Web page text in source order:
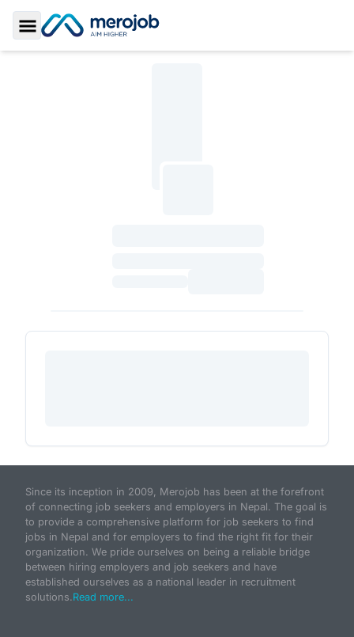
Toggle Sidebar
Since its inception in 2009, Merojob has been at the forefront
of connecting job seekers and employers in Nepal. The goal is
to provide a comprehensive platform for job seekers to find
jobs in Nepal and for employers to find the right fit for their
organization. We pride ourselves on being a reliable bridge
between hiring employers and job seekers and have
established ourselves as a national leader in recruitment
solutions.Read more...